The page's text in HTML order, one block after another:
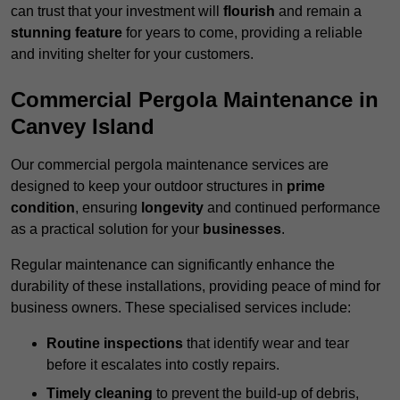
can trust that your investment will flourish and remain a
stunning feature for years to come, providing a reliable
and inviting shelter for your customers.
Commercial Pergola Maintenance in
Canvey Island
Our commercial pergola maintenance services are
designed to keep your outdoor structures in prime
condition, ensuring longevity and continued performance
as a practical solution for your businesses.
Regular maintenance can significantly enhance the
durability of these installations, providing peace of mind for
business owners. These specialised services include:
Routine inspections that identify wear and tear
before it escalates into costly repairs.
Timely cleaning to prevent the build-up of debris,